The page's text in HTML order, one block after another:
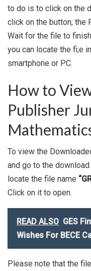
to do is to click on the
click on the button, the
Wait for the file to
you can locate the fi;e
smartphone or PC.
How to
Publisher
To view the
and go to the
locate the file name
Click on it to open.
READ ALSO GES
Wishes For BECE
Please note that the